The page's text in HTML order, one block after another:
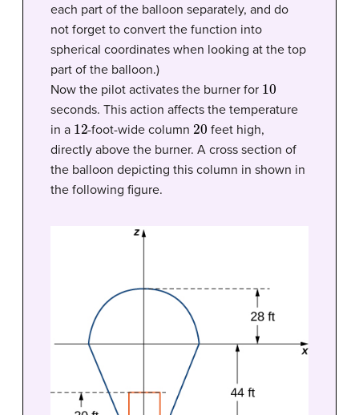
each part of the balloon separately, and do
not forget to convert the function into
spherical coordinates when looking at the top
part of the balloon.)
Now the pilot activates the burner for 10
seconds. This action affects the temperature
in a 12-foot-wide column20 feet high,
directly above the burner. A cross section of
the balloon depicting this column in shown in
the following figure.